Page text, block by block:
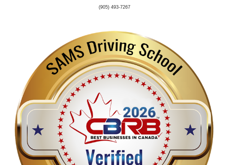
(905) 493-7267